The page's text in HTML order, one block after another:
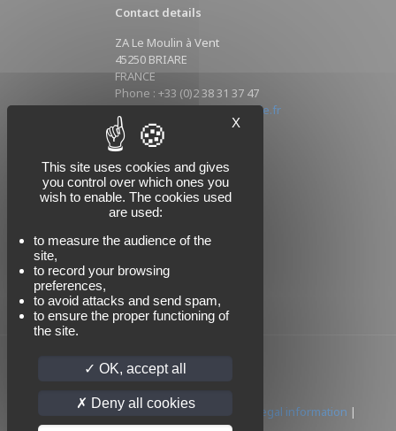
Contact details
ZA Le Moulin à Vent
45250 BRIARE
FRANCE
Phone : +33 (0)2 38 31 37 47
Mail : info@sikorski-industrie.fr
Follow us
© 2024 SIKORSKI | All rights reserved | Legal information |
X
This site uses cookies and gives
you control over which ones you
wish to enable. The cookies used
are used:
to measure the audience of the
site,
to record your browsing
preferences,
to avoid attacks and send spam,
to ensure the proper functioning of
the site.
OK, accept all
Deny all cookies